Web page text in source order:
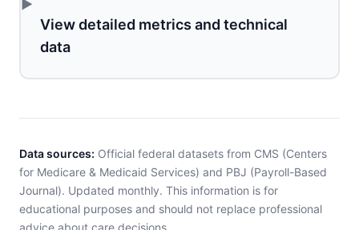
View detailed metrics and technical
data
Data sources: Official federal datasets from CMS (Centers
for Medicare & Medicaid Services) and PBJ (Payroll-Based
Journal). Updated monthly. This information is for
educational purposes and should not replace professional
advice about care decisions.